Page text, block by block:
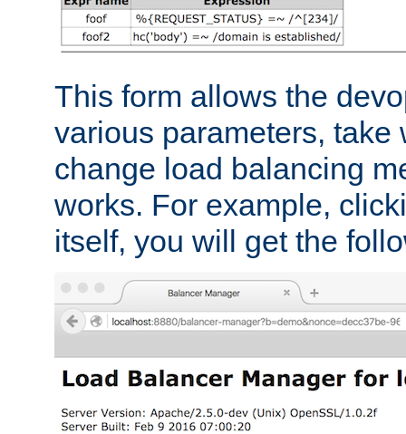
This form allows the
various parameters, take
change load balancing
works. For example,
itself, you will get the